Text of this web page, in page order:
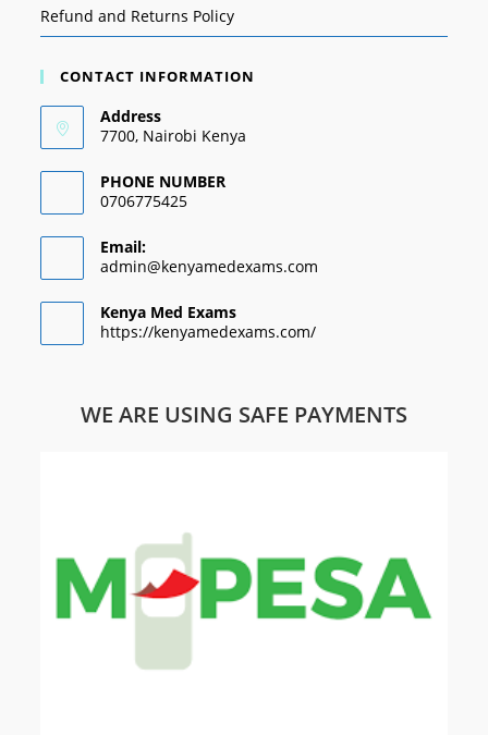
Refund and Returns Policy
CONTACT INFORMATION
Address
7700, Nairobi Kenya
PHONE NUMBER
0706775425
Email:
admin@kenyamedexams.com
Kenya Med Exams
https://kenyamedexams.com/
WE ARE USING SAFE PAYMENTS